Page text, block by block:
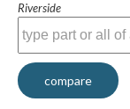
Riverside
compare